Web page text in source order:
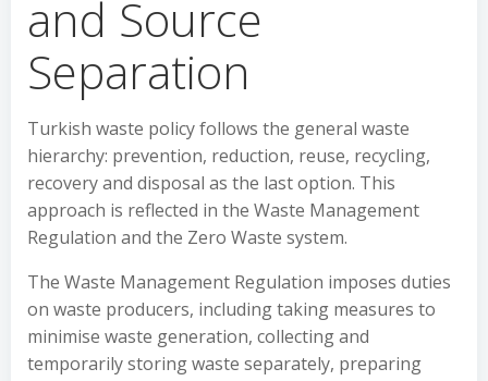
and Source
Separation
Turkish waste policy follows the general waste
hierarchy: prevention, reduction, reuse, recycling,
recovery and disposal as the last option. This
approach is reflected in the Waste Management
Regulation and the Zero Waste system.
The Waste Management Regulation imposes duties
on waste producers, including taking measures to
minimise waste generation, collecting and
temporarily storing waste separately, preparing